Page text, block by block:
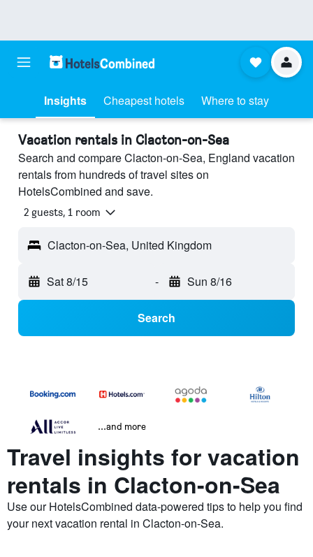
Insights Cheapest hotels Where to stay
Vacation rentals in Clacton-on-Sea
Search and compare Clacton-on-Sea, England vacation
rentals from hundreds of travel sites on
HotelsCombined and save.
2 guests, 1 room
Clacton-on-Sea, United Kingdom
Sat 8/15 - Sun 8/16
Search
...and more
Travel insights for vacation
rentals in Clacton-on-Sea
Use our HotelsCombined data-powered tips to help you find
your next vacation rental in Clacton-on-Sea.